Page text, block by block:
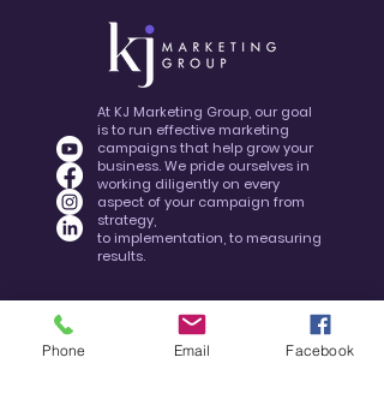
At KJ Marketing Group, our goal
is to run effective marketing
campaigns that help grow your
business. We pride ourselves in
working diligently on every
aspect of your campaign from
strategy,
to implementation, to measuring
results.
Phone Email Facebook